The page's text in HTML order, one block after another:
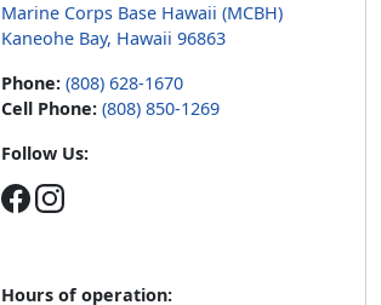
Marine Corps Base Hawaii (MCBH)
Kaneohe Bay, Hawaii 96863
Phone: (808) 628-1670
Cell Phone: (808) 850-1269
Follow Us:
Hours of operation: